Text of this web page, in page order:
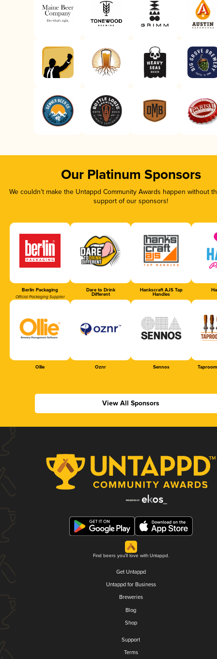
Our Platinum Sponsors
We couldn’t make the Untappd Community Awards happen without
support of our sponsors!
Berlin Packaging
Official Packaging Supplier
Dare to Drink
Different
Hankscraft AJS Tap
Handles
Ollie Oznr Sennos
View All Sponsors
Find beers you'll love with Untappd.
Get Untappd
Untappd for Business
Breweries
Blog
Shop
Support
Terms